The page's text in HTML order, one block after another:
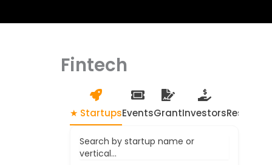
Fintech
★ StartupsEventsGrantInvestors
Search by startup name or
vertical...